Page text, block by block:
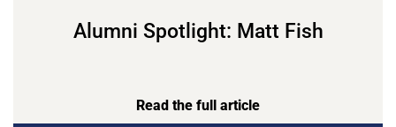
Alumni Spotlight: Matt Fish
Read the full article